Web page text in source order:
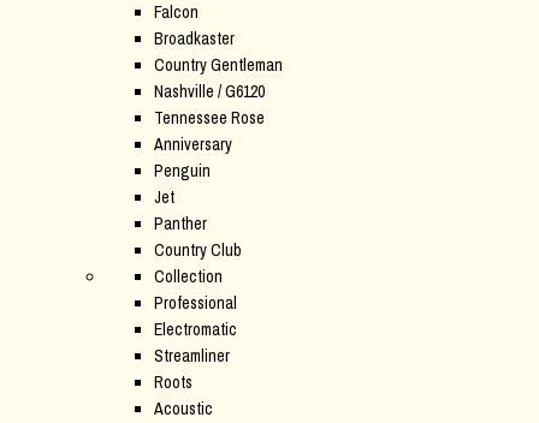
Falcon
Broadkaster
Country Gentleman
Nashville / G6120
Tennessee Rose
Anniversary
Penguin
Jet
Panther
Country Club
Collection
Professional
Electromatic
Streamliner
Roots
Acoustic